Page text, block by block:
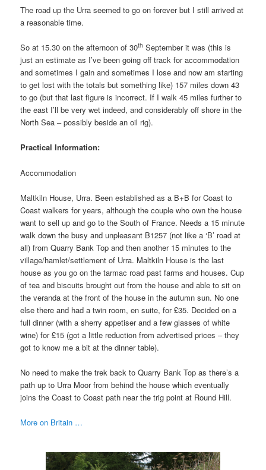
The road up the Urra seemed to go on forever but I still arrived at
a reasonable time.
So at 15.30 on the afternoon of 30th September it was (this is
just an estimate as I’ve been going off track for accommodation
and sometimes I gain and sometimes I lose and now am starting
to get lost with the totals but something like) 157 miles down 43
to go (but that last figure is incorrect. If I walk 45 miles further to
the east I’ll be very wet indeed, and considerably off shore in the
North Sea – possibly beside an oil rig).
Practical Information:
Accommodation
Maltkiln House, Urra. Been established as a B+B for Coast to
Coast walkers for years, although the couple who own the house
want to sell up and go to the South of France. Needs a 15 minute
walk down the busy and unpleasant B1257 (not like a ‘B’ road at
all) from Quarry Bank Top and then another 15 minutes to the
village/hamlet/settlement of Urra. Maltkiln House is the last
house as you go on the tarmac road past farms and houses. Cup
of tea and biscuits brought out from the house and able to sit on
the veranda at the front of the house in the autumn sun. No one
else there and had a twin room, en suite, for £35. Decided on a
full dinner (with a sherry appetiser and a few glasses of white
wine) for £15 (got a little reduction from advertised prices – they
got to know me a bit at the dinner table).
No need to make the trek back to Quarry Bank Top as there’s a
path up to Urra Moor from behind the house which eventually
joins the Coast to Coast path near the trig point at Round Hill.
More on Britain …